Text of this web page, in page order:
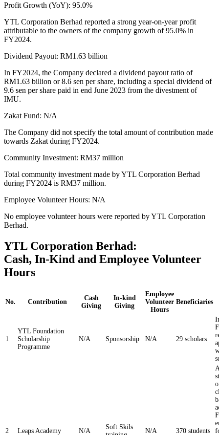
Profit Growth (YoY): 95.0%
YTL Corporation Berhad reported a strong year-on-year profit
attributable to the owners of the company growth of 95.0% in
FY2024.
Dividend Payout: RM1.63 billion
In FY2024, the Company declared a dividend payout ratio of
RM1.63 billion or 8.6 sen per share, including a special dividend of
9.6 sen per share paid in end June 2023 from the divestment of
IMU.
Zakat Fund: N/A
The Company did not specify the total amount of contribution made
towards Zakat during FY2024.
Community Investment: RM37 million
Total community investment made by YTL Corporation Berhad
during FY2024 is RM37 million.
Employee Volunteer Hours: N/A
No employee volunteer hours were reported by YTL Corporation
Berhad.
YTL Corporation Berhad:
Cash, In-Kind and Employee Volunteer
Hours
No. Contribution
Cash
Giving
In-kind
Giving
Employee
Volunteer
Hours
Beneficiaries
1
YTL Foundation
Scholarship
Programme
N/A Sponsorship N/A 29 scholars
2 Leaps Academy N/A
Soft Skils
N/A 370 students